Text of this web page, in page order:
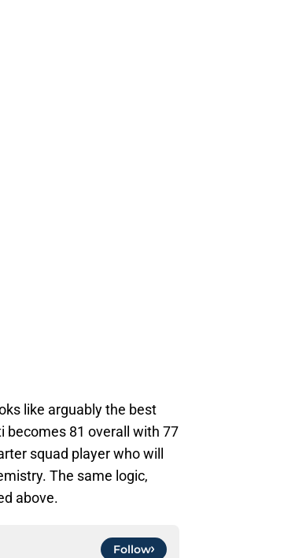
like arguably the best
becomes 81 overall with 77
squad player who will
The same logic,
above.
Follow